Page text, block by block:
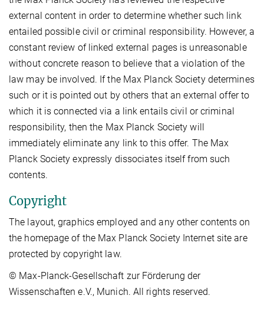
external content in order to determine whether such link
entailed possible civil or criminal responsibility. However, a
constant review of linked external pages is unreasonable
without concrete reason to believe that a violation of the
law may be involved. If the Max Planck Society determines
such or it is pointed out by others that an external offer to
which it is connected via a link entails civil or criminal
responsibility, then the Max Planck Society will
immediately eliminate any link to this offer. The Max
Planck Society expressly dissociates itself from such
contents.
Copyright
The layout, graphics employed and any other contents on
the homepage of the Max Planck Society Internet site are
protected by copyright law.
© Max-Planck-Gesellschaft zur Förderung der
Wissenschaften e.V., Munich. All rights reserved.